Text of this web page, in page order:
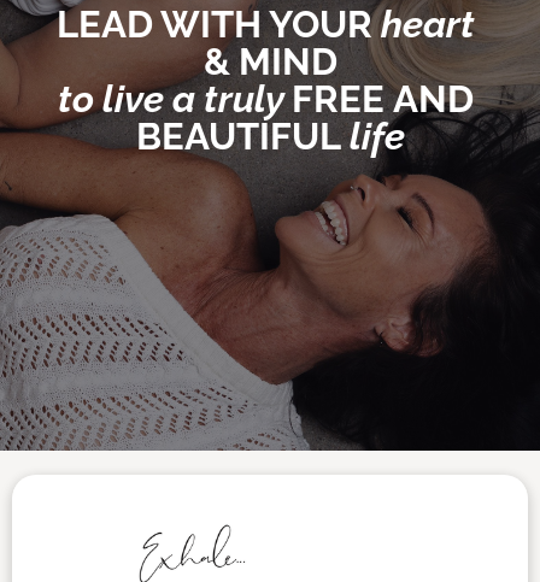
LEAD WITH YOUR
heart
& MIND
to live a truly FREEAND
BEAUTIFUL life